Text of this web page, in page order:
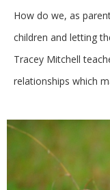
How do we, as
children and letting
Tracey Mitchell
relationships which